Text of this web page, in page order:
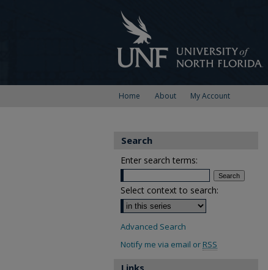
Home About My Account
Search
Enter search terms:
Select context to search:
Advanced Search
Notify me via email or RSS
Links